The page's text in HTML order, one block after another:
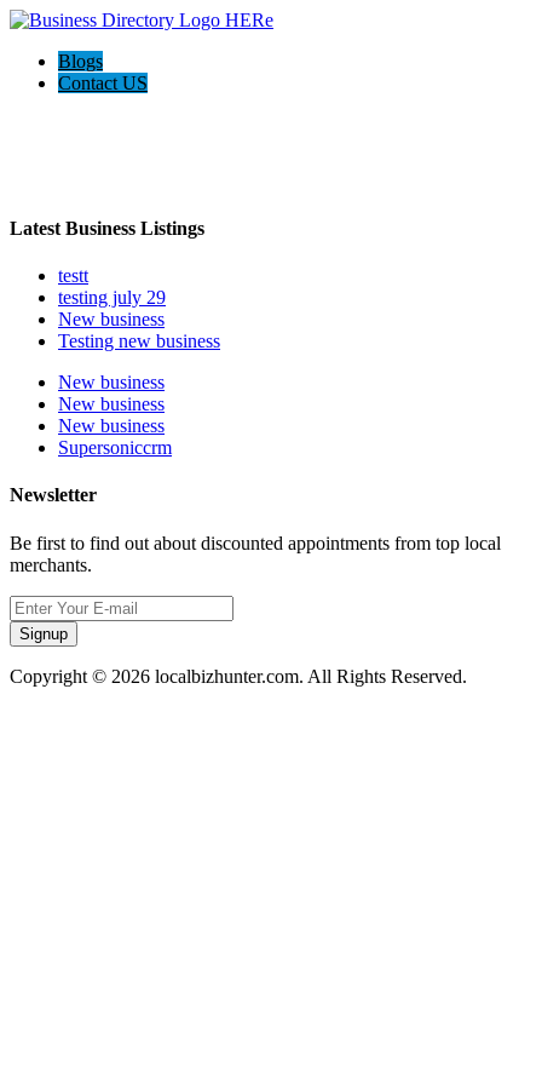
Blogs
Contact US
Latest Business Listings
testt
testing july 29
New business
Testing new business
New business
New business
New business
Supersoniccrm
Newsletter
Be first to find out about discounted appointments from top local
merchants.
Signup
Copyright © 2026 localbizhunter.com. All Rights Reserved.